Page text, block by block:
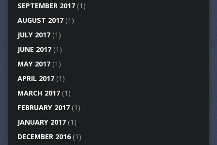
SEPTEMBER 2017(1)
AUGUST 2017(1)
JULY 2017(1)
JUNE 2017(1)
MAY 2017(1)
APRIL 2017(1)
MARCH 2017(1)
FEBRUARY 2017(1)
JANUARY 2017(1)
DECEMBER 2016(1)